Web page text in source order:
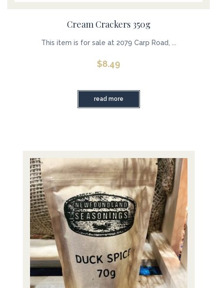
Cream Crackers 350g
This item is for sale at 2079 Carp Road, ...
$8.49
read more